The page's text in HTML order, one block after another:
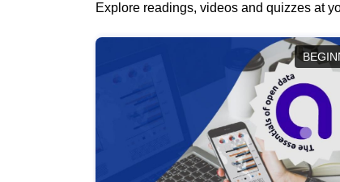
Explore readings, videos and quizzes at